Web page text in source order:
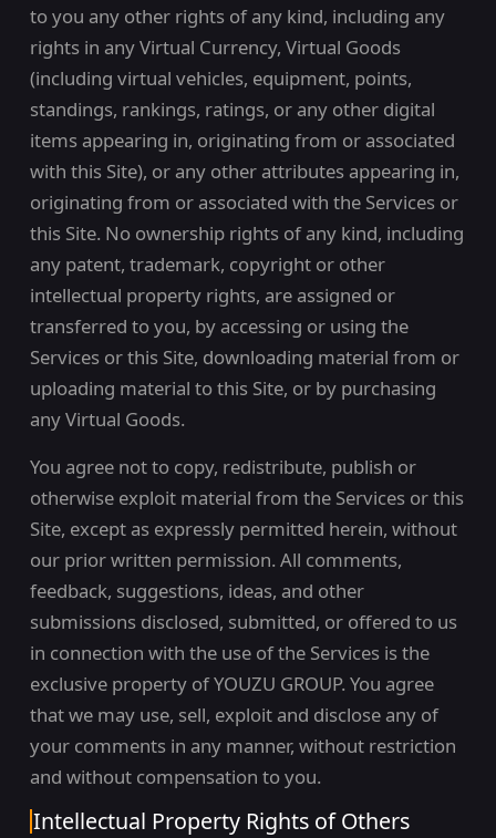
to you any other rights of any kind, including any
rights in any Virtual Currency, Virtual Goods
(including virtual vehicles, equipment, points,
standings, rankings, ratings, or any other digital
items appearing in, originating from or associated
with this Site), or any other attributes appearing in,
originating from or associated with the Services or
this Site. No ownership rights of any kind, including
any patent, trademark, copyright or other
intellectual property rights, are assigned or
transferred to you, by accessing or using the
Services or this Site, downloading material from or
uploading material to this Site, or by purchasing
any Virtual Goods.
You agree not to copy, redistribute, publish or
otherwise exploit material from the Services or this
Site, except as expressly permitted herein, without
our prior written permission. All comments,
feedback, suggestions, ideas, and other
submissions disclosed, submitted, or offered to us
in connection with the use of the Services is the
exclusive property of YOUZU GROUP. You agree
that we may use, sell, exploit and disclose any of
your comments in any manner, without restriction
and without compensation to you.
Intellectual Property Rights of Others